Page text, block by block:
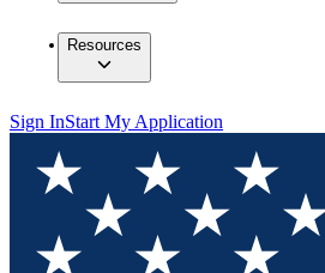
Resources
Sign InStart My Application